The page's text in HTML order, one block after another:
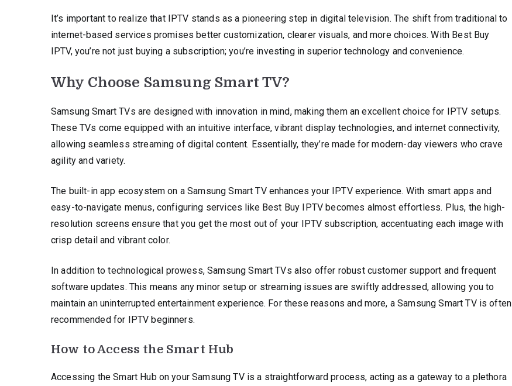
It’s important to realize that IPTV stands as a pioneering step in digital television. The shift from traditional to
internet-based services promises better customization, clearer visuals, and more choices. With Best Buy
IPTV, you’re not just buying a subscription; you’re investing in superior technology and convenience.
Why Choose Samsung Smart TV?
Samsung Smart TVs are designed with innovation in mind, making them an excellent choice for IPTV setups.
These TVs come equipped with an intuitive interface, vibrant display technologies, and internet connectivity,
allowing seamless streaming of digital content. Essentially, they’re made for modern-day viewers who crave
agility and variety.
The built-in app ecosystem on a Samsung Smart TV enhances your IPTV experience. With smart apps and
easy-to-navigate menus, configuring services like Best Buy IPTV becomes almost effortless. Plus, the high-
resolution screens ensure that you get the most out of your IPTV subscription, accentuating each image with
crisp detail and vibrant color.
In addition to technological prowess, Samsung Smart TVs also offer robust customer support and frequent
software updates. This means any minor setup or streaming issues are swiftly addressed, allowing you to
maintain an uninterrupted entertainment experience. For these reasons and more, a Samsung Smart TV is often
recommended for IPTV beginners.
How to Access the Smart Hub
Accessing the Smart Hub on your Samsung TV is a straightforward process, acting as a gateway to a plethora